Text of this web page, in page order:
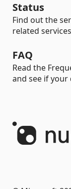
Status
Find out the
related
FAQ
Read the
and see if